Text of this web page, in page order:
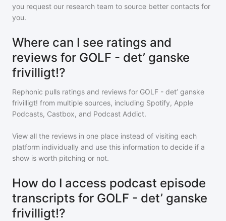
you request our research team to source better contacts for
you.
Where can I see ratings and
reviews for GOLF - det’ ganske
frivilligt!?
Rephonic pulls ratings and reviews for GOLF - det’ ganske
frivilligt! from multiple sources, including Spotify, Apple
Podcasts, Castbox, and Podcast Addict.
View all the reviews in one place instead of visiting each
platform individually and use this information to decide if a
show is worth pitching or not.
How do I access podcast episode
transcripts for GOLF - det’ ganske
frivilligt!?